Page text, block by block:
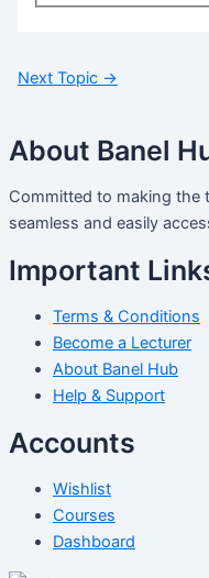
Next Topic →
About Banel
Committed to making the
seamless and easily
Important
Terms & Conditions
Become a Lecturer
About Banel Hub
Help & Support
Accounts
Wishlist
Courses
Dashboard